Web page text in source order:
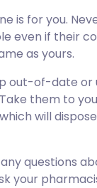
is for you.
even if their
as yours.
out-of-date or
them to
will
questions
your